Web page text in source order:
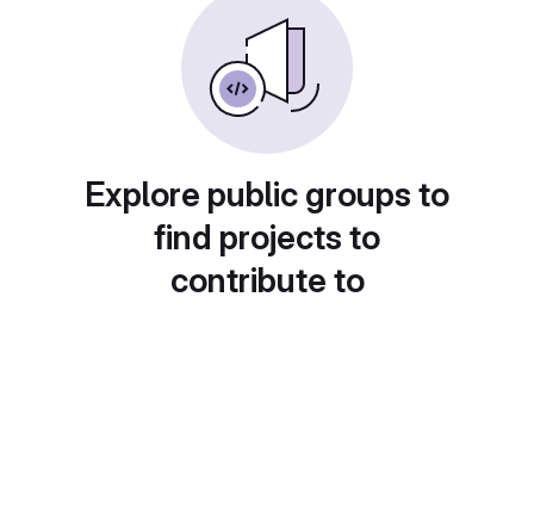
Explore public groups to
find projects to
contribute to